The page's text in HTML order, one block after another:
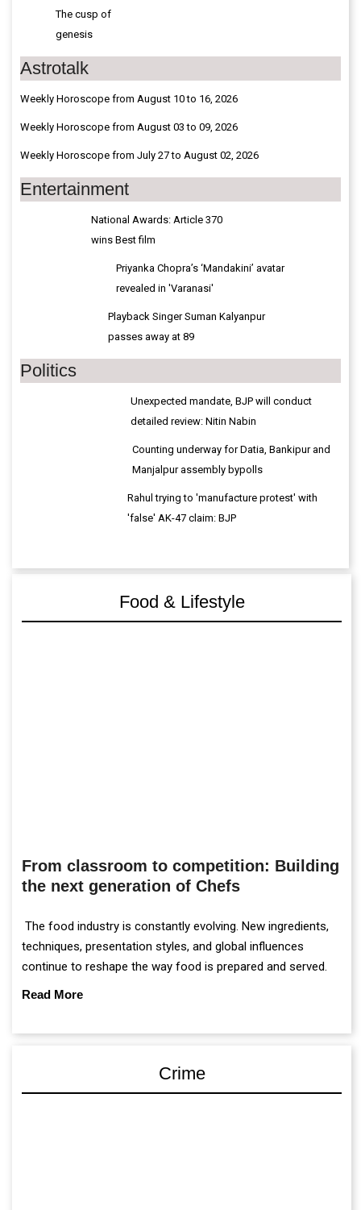
The cusp of
genesis
Astrotalk
Weekly Horoscope from August 10 to 16, 2026
Weekly Horoscope from August 03 to 09, 2026
Weekly Horoscope from July 27 to August 02, 2026
Entertainment
National Awards: Article 370
wins Best film
Priyanka Chopra’s ‘Mandakini’ avatar
revealed in 'Varanasi'
Playback Singer Suman Kalyanpur
passes away at 89
Politics
Unexpected mandate, BJP will conduct
detailed review: Nitin Nabin
Counting underway for Datia, Bankipur and
Manjalpur assembly bypolls
Rahul trying to 'manufacture protest' with
'false' AK-47 claim: BJP
Food & Lifestyle
From classroom to competition: Building
the next generation of Chefs
The food industry is constantly evolving. New ingredients,
techniques, presentation styles, and global influences
continue to reshape the way food is prepared and served.
Read More
Crime